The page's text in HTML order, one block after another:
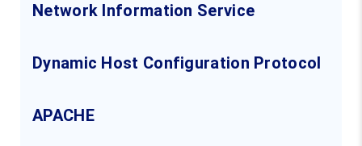
Network Information Service
Dynamic Host Configuration Protocol
APACHE